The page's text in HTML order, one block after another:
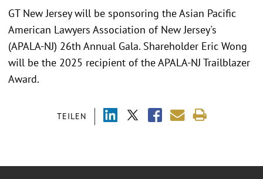
TEILEN
GT New Jersey will be sponsoring the Asian Pacific
American Lawyers Association of New Jersey's
(APALA-NJ) 26th Annual Gala. Shareholder Eric Wong
will be the 2025 recipient of the APALA-NJ Trailblazer
Award.